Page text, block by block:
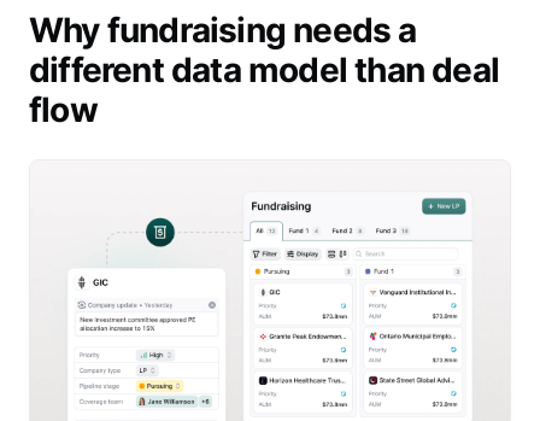
Why fundraising needs a
different data model than deal
flow